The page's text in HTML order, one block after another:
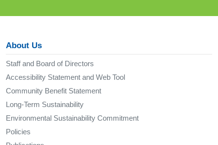
About Us
Staff and Board of Directors
Accessibility Statement and Web Tool
Community Benefit Statement
Long-Term Sustainability
Environmental Sustainability Commitment
Policies